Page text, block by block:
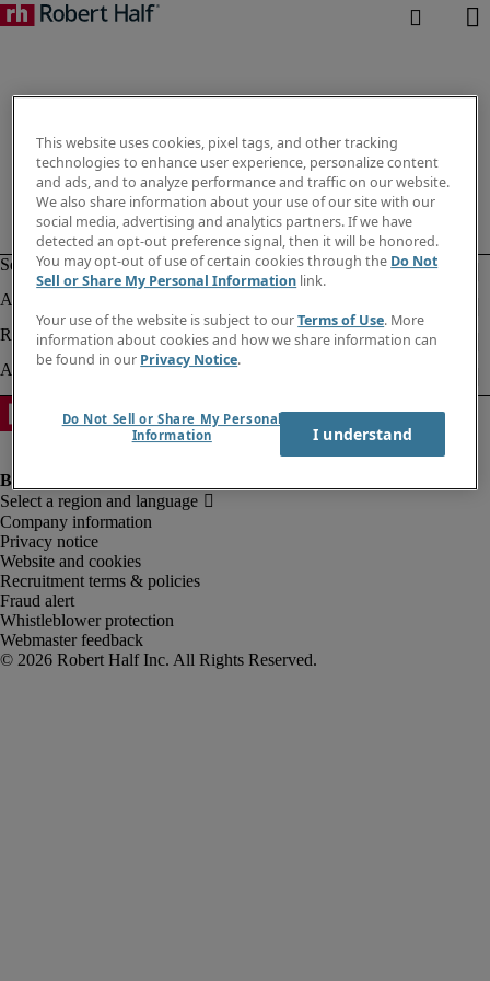
Company information
Privacy notice
Website and cookies
Recruitment terms & policies
Fraud alert
Whistleblower protection
Webmaster feedback
This website uses cookies, pixel tags, and other tracking
technologies to enhance user experience, personalize content
and ads, and to analyze performance and traffic on our website.
We also share information about your use of our site with our
social media, advertising and analytics partners. If we have
detected an opt-out preference signal, then it will be honored.
You may opt-out of use of certain cookies through the Do Not
Sell or Share My Personal Information link.
Your use of the website is subject to ourTerms of Use. More
information about cookies and how we share information can
be found in our Privacy Notice.
Do Not Sell or Share My Personal
Information
I understand